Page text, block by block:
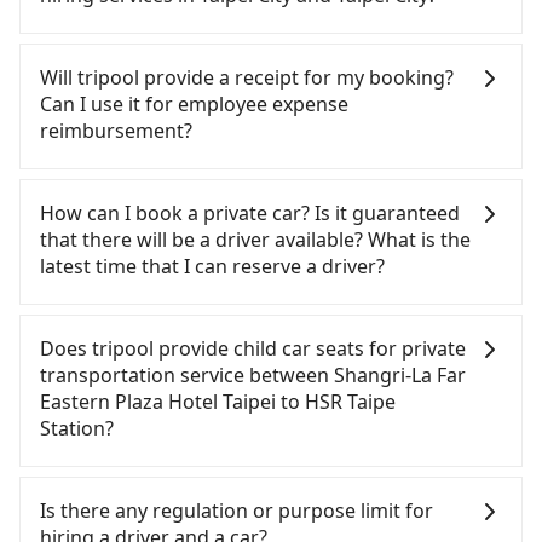
car model) with an additional charge of NT$3.2 per
Eastern Plaza Hotel Taipei to HSR Taipe Station is
between NT$150 and NT$200. Although the
estimate already includes a roadside parking fee
of NT$40 per hour, you are responsible for any
Furthermore, iRent by Hotai only offers basic
models like the Toyota Yaris, Prius C, and Vios—
functional, yes, but far from the comfort you'd
expect for anything beyond a grocery run. If your
the most common complaint about self-service
car-sharing services is the vehicle's condition; you
might open the door to find trash left by the
previous user or unrepaired dents. Every rental
occasionally face issues like the previous user not
you cannot hail a cab on the street, you can also
Eastern Plaza Hotel Taipei, such as 建國計程車, 吉利
計程車, 鑫明交通 to try to book a ride. Based on the
meter, the estimated fare is between NT$140 and
Taipe Station might be cheaper, you still face the
risk of not being able to find a cab—or ending up
with a driver who refuses to use the meter. If your
which offers pre-booking and reliable quality,
might be a more suitable option for you.
Considering all factors, Tripool is your best choice
for traveling from Shangri-La Far Eastern Plaza
Hotel Taipei to HSR Taipe Station in terms of both
and Facebook groups. Their fares are cheap but
with many risks. If the cabs are pulled over by
polices, passengers cannot continue the trip. If
drivers may conduct crimes without any trace.
Don't put your life at risk for just saving a few
bucks. On the other hand, tripool contracts with
easiest way to distinguish a legal vehicle is the car
plate number. Unless the initial character of the
car plate number is either T or R, the car is 100%
illegal for taxi service.
Will tripool provide a receipt for my booking?
Can I use it for employee expense
reimbursement?
system one week after the ride. If passengers
need to claim reimbursement for travel expenses,
there is a blank to fill with the company's title and
can be printed out for reimbursement or saved as
a PDF.
How can I book a private car? Is it guaranteed
that there will be a driver available? What is the
latest time that I can reserve a driver?
Shangri-La Far Eastern Plaza Hotel Taipei to HSR
Taipe Station, input the pick-up and drop-off
locations (or addresses) on our website. You will
get an actual quote in just three seconds. Follow
the order ID, you will get an SMS and a
confirmation email, and your order is all set. We
Does tripool provide child car seats for private
transportation service between Shangri-La Far
Eastern Plaza Hotel Taipei to HSR Taipe
Station?
have to fasten seat belts, no matter what ages
they are. For a baby below 4-year-old or a young
Is there any regulation or purpose limit for